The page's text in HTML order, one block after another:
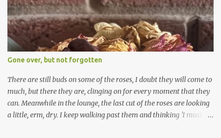
planted over a few years there are now so so many. It is a joy. I
can wait for Spring but seeing these now gives me real hopes for it.
A couple of limp, soggy looking snowdrops keep appearing. They
don't look hugely happy which is a bit of surprise as snowdrops
expect to be cold and a bit soggy. Maybe they are awake just a
little too early and not prepared for Winter yet. I am not sure I am
prepared for Winter either. The lawns also hav...
Gone over, but not forgotten
There are still buds on some of the roses, I doubt they will come to
much, but there they are, clinging on for every moment that they
can. Meanwhile in the lounge, the last cut of the roses are looking
a little, erm, dry. I keep walking past them and thinking 'I must